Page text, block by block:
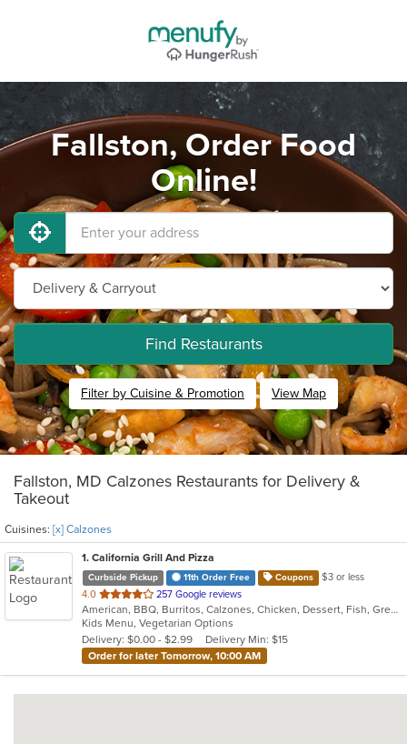
Fallston, Order Food
Online!
Find Restaurants
Filter by Cuisine & Promotion View Map
Fallston, MD Calzones Restaurants for Delivery &
Takeout
Cuisines: [x] Calzones
1. California Grill And Pizza
Curbside Pickup 11th Order Free Coupons
$3 or less
4.0 out
of
5
stars.
257 Google reviews
American, BBQ, Burritos, Calzones, Chicken, Dessert, Fish, Greek, Grill, Gyro, Hamburgers, Italian, Pasta, Pizza, Salads, Sandwiches, Seafood, Smoothies and Juices, Soup, Subs, Wings, Wraps
Kids Menu, Vegetarian Options
Delivery: $0.00 - $2.99
Delivery Min: $15
Order for later Tomorrow, 10:00 AM